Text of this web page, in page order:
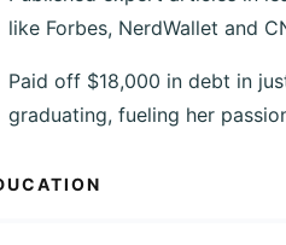
like Forbes, NerdWallet and
Paid off $18,000 in debt in
graduating, fueling her